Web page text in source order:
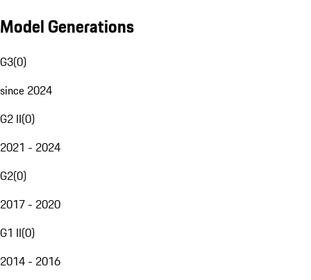
Model Generations
G3(0)
since 2024
G2 II(0)
2021 - 2024
G2(0)
2017 - 2020
G1 II(0)
2014 - 2016